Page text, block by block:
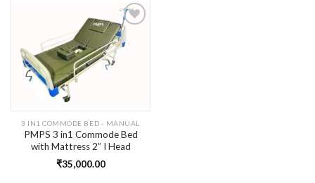
Add to
wishlist
3 IN1 COMMODE BED - MANUAL
PMPS 3 in1 Commode Bed
with Mattress 2” I Head
Elevation for Disabled Person
I Left & Right Turn for Diaper
₹35,000.00